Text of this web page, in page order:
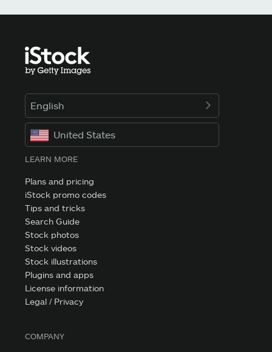
English
United States
LEARN MORE
Plans and pricing
iStock promo codes
Tips and tricks
Search Guide
Stock photos
Stock videos
Stock illustrations
Plugins and apps
License information
Legal / Privacy
COMPANY